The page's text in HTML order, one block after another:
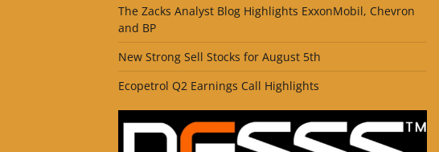
The Zacks Analyst Blog Highlights ExxonMobil, Chevron
and BP
New Strong Sell Stocks for August 5th
Ecopetrol Q2 Earnings Call Highlights